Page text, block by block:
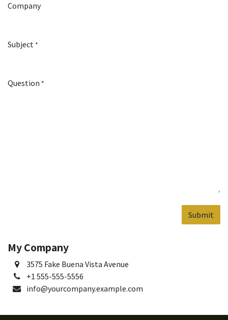
Company
Subject *
Question *
Submit
My Company
3575 Fake Buena Vista Avenue
+1 555-555-5556
info@yourcompany.example.com